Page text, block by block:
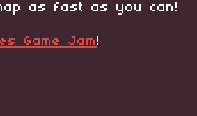
as fast as you can!
Game Jam!